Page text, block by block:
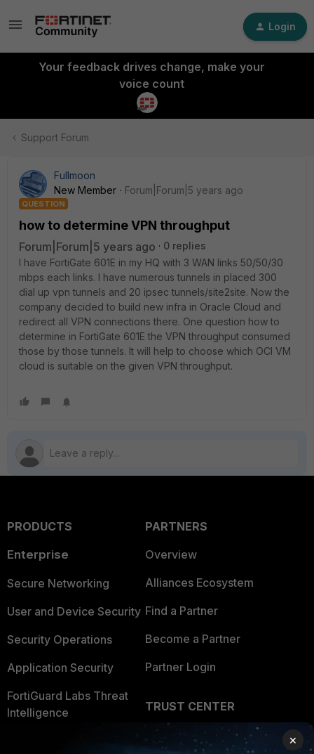
Login
Your feedback drives change, make your
voice count
Support Forum
Fullmoon
New Member
Forum|Forum|5 years ago
QUESTION
how to determine VPN throughput
Forum|Forum|5 years ago
0 replies
I have FortiGate 601E in my HQ with 3 WAN links 50/50/30
mbps each links. I have numerous tunnels in placed 300
dial up vpn tunnels and 20 ipsec tunnels/site2site. Now the
company decided to build new infra in Oracle Cloud and
redirect all VPN connections there. One question how to
determine in FortiGate 601E the VPN throughput consumed
those by those tunnels. It will help to choose which OCI VM
cloud is suitable on the given VPN throughput.
PRODUCTS
Enterprise
Secure Networking
User and Device Security
Security Operations
Application Security
FortiGuard Labs Threat
Intelligence
PARTNERS
Overview
Alliances Ecosystem
Find a Partner
Become a Partner
Partner Login
TRUST CENTER
Trusted Company
×